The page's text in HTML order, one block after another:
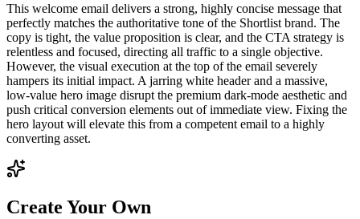
This welcome email delivers a strong, highly concise message that
perfectly matches the authoritative tone of the Shortlist brand. The
copy is tight, the value proposition is clear, and the CTA strategy is
relentless and focused, directing all traffic to a single objective.
However, the visual execution at the top of the email severely
hampers its initial impact. A jarring white header and a massive,
low-value hero image disrupt the premium dark-mode aesthetic and
push critical conversion elements out of immediate view. Fixing the
hero layout will elevate this from a competent email to a highly
converting asset.
Create Your Own